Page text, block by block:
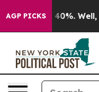
AGP PICKS40%. Well, it